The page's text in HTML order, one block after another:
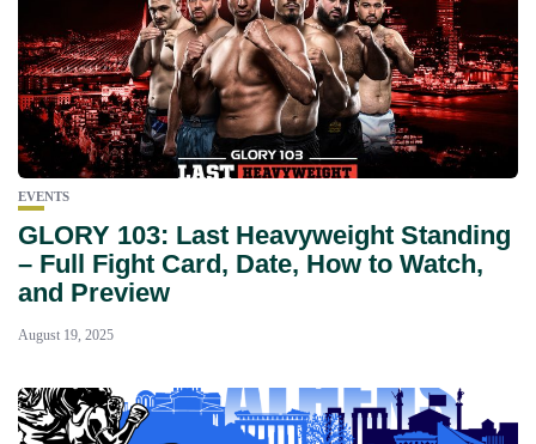
EVENTS
GLORY 103: Last Heavyweight Standing
– Full Fight Card, Date, How to Watch,
and Preview
August 19, 2025